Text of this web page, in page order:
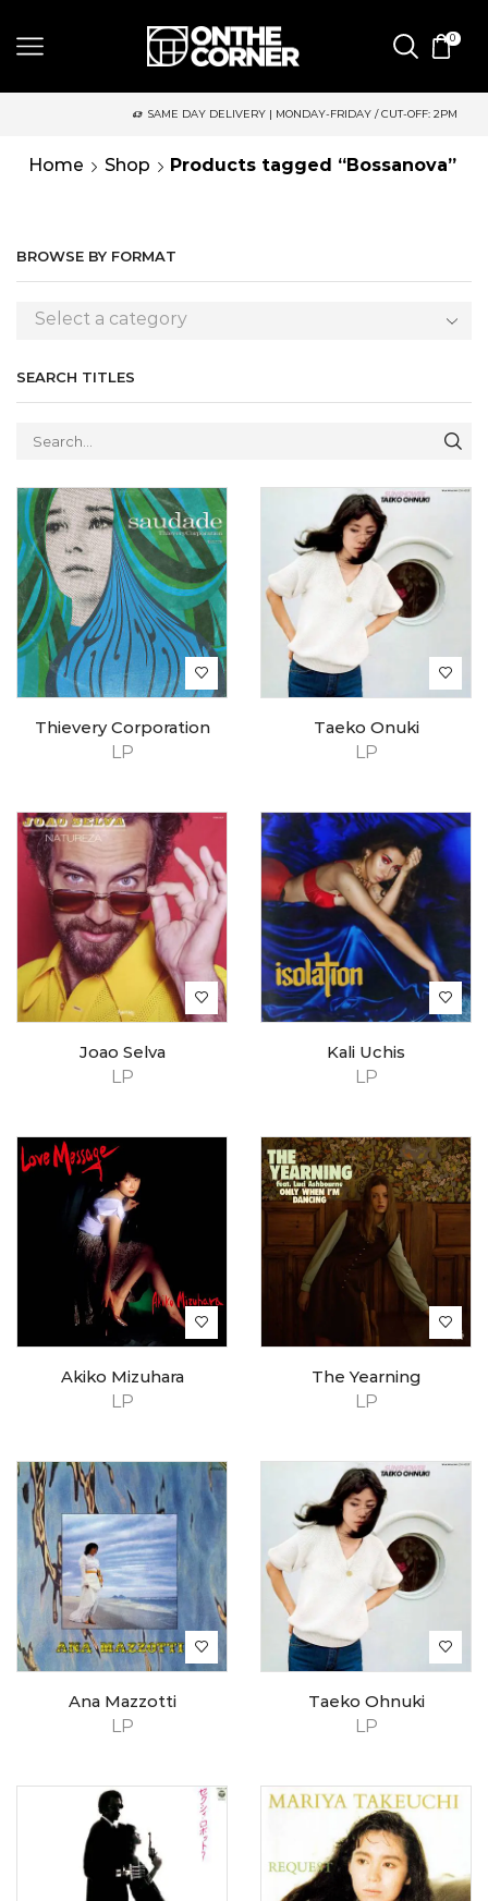
0
SAME DAY DELIVERY | MONDAY-FRIDAY / CUT-OFF: 2PM
Home Shop Products tagged “Bossanova”
BROWSE BY FORMAT
Select a category
SEARCH TITLES
LP
Thievery Corporation
LP
Taeko Onuki
LP
Joao Selva
LP
Kali Uchis
LP
Akiko Mizuhara
LP
The Yearning
LP
Ana Mazzotti
LP
Taeko Ohnuki